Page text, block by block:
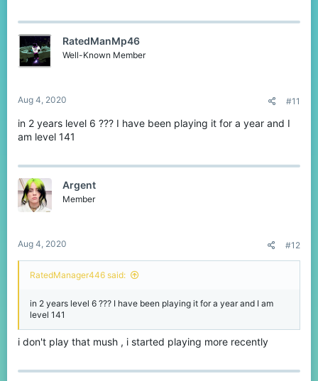
RatedManMp46
Well-Known Member
Aug 4, 2020 #11
in 2 years level 6 ??? I have been playing it for a year and I
am level 141
Argent
Member
Aug 4, 2020 #12
RatedManager446 said:
in 2 years level 6 ??? I have been playing it for a year and I am
level 141
i don't play that mush , i started playing more recently